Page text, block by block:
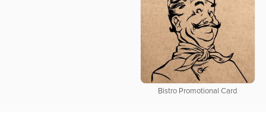
Bistro Promotional Card